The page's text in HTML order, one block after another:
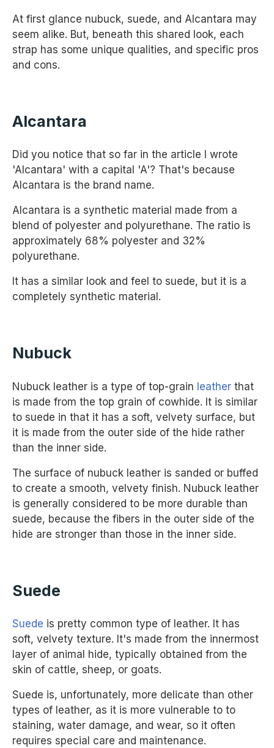
At first glance nubuck, suede, and Alcantara may
seem alike. But, beneath this shared look, each
strap has some unique qualities, and specific pros
and cons.
Alcantara
Did you notice that so far in the article I wrote
'Alcantara' with a capital 'A'? That's because
Alcantara is the brand name.
Alcantara is a synthetic material made from a
blend of polyester and polyurethane. The ratio is
approximately 68% polyester and 32%
polyurethane.
It has a similar look and feel to suede, but it is a
completely synthetic material.
Nubuck
Nubuck leather is a type of top-grain leather that
is made from the top grain of cowhide. It is similar
to suede in that it has a soft, velvety surface, but
it is made from the outer side of the hide rather
than the inner side.
The surface of nubuck leather is sanded or buffed
to create a smooth, velvety finish. Nubuck leather
is generally considered to be more durable than
suede, because the fibers in the outer side of the
hide are stronger than those in the inner side.
Suede
Suede is pretty common type of leather. It has
soft, velvety texture. It's made from the innermost
layer of animal hide, typically obtained from the
skin of cattle, sheep, or goats.
Suede is, unfortunately, more delicate than other
types of leather, as it is more vulnerable to to
staining, water damage, and wear, so it often
requires special care and maintenance.